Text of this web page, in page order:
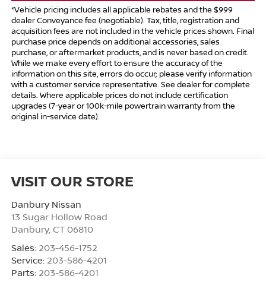
*Vehicle pricing includes all applicable rebates and the $999
dealer Conveyance fee (negotiable). Tax, title, registration and
acquisition fees are not included in the vehicle prices shown. Final
purchase price depends on additional accessories, sales
purchase, or aftermarket products, and is never based on credit.
While we make every effort to ensure the accuracy of the
information on this site, errors do occur; please verify information
with a customer service representative. See dealer for complete
details. Where applicable prices do not include certification
upgrades (7-year or 100k-mile powertrain warranty from the
original in-service date).
VISIT OUR STORE
Danbury Nissan
13 Sugar Hollow Road
Danbury, CT 06810
Sales: 203-456-1752
Service: 203-586-4201
Parts: 203-586-4201